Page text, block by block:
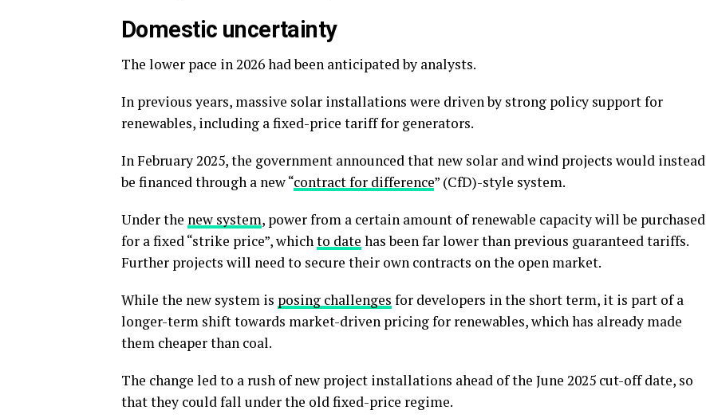
Domestic uncertainty
The lower pace in 2026 had been anticipated by analysts.
In previous years, massive solar installations were driven by strong policy support for
renewables, including a fixed-price tariff for generators.
In February 2025, the government announced that new solar and wind projects would instead
be financed through a new “contract for difference” (CfD)-style system.
Under the new system, power from a certain amount of renewable capacity will be purchased
for a fixed “strike price”, whichto date has been far lower than previous guaranteed tariffs.
Further projects will need to secure their own contracts on the open market.
While the new system is posing challenges for developers in the short term, it is part of a
longer-term shift towards market-driven pricing for renewables, which has already made
them cheaper than coal.
The change led to a rush of new project installations ahead of the June 2025 cut-off date, so
that they could fall under the old fixed-price regime.